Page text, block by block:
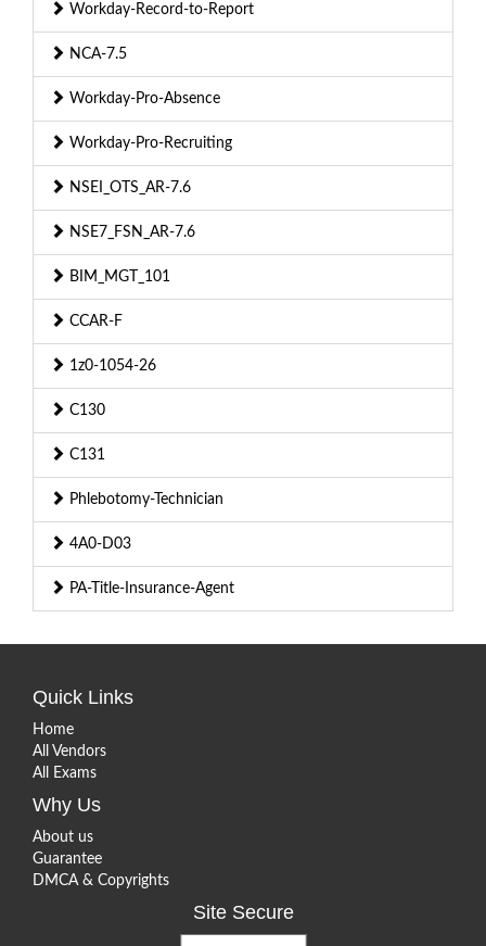
Workday-Record-to-Report
NCA-7.5
Workday-Pro-Absence
Workday-Pro-Recruiting
NSEI_OTS_AR-7.6
NSE7_FSN_AR-7.6
BIM_MGT_101
CCAR-F
1z0-1054-26
C130
C131
Phlebotomy-Technician
4A0-D03
PA-Title-Insurance-Agent
Quick Links
Home
All Vendors
All Exams
Why Us
About us
Guarantee
DMCA & Copyrights
Site Secure